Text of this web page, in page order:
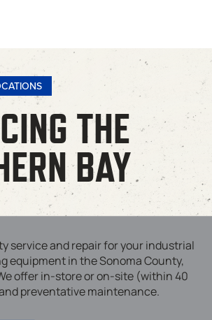
THE
BAY
service and repair for your industrial
equipment in the Sonoma County,
offer in-store or on-site (within 40
preventative maintenance.